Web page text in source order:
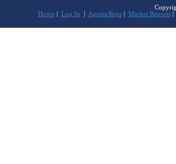
Home| Log In Agents/Reps| Market Reports|